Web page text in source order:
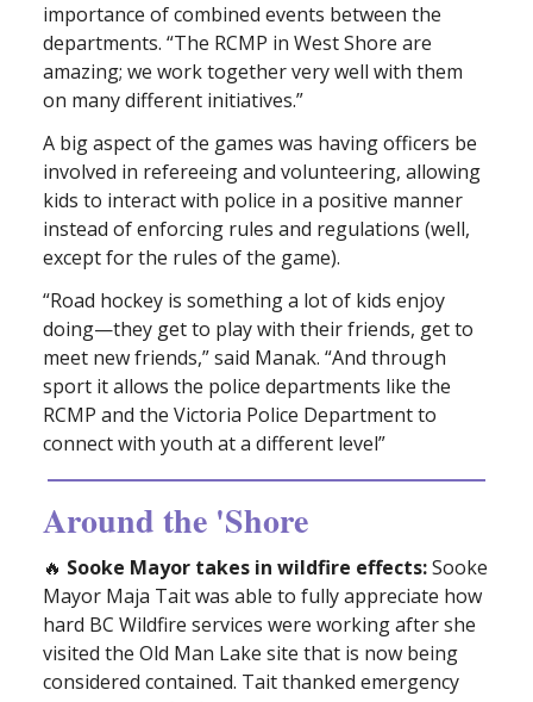
importance of combined events between the
departments. “The RCMP in West Shore are
amazing; we work together very well with them
on many different initiatives.”
A big aspect of the games was having officers be
involved in refereeing and volunteering, allowing
kids to interact with police in a positive manner
instead of enforcing rules and regulations (well,
except for the rules of the game).
“Road hockey is something a lot of kids enjoy
doing—they get to play with their friends, get to
meet new friends,” said Manak. “And through
sport it allows the police departments like the
RCMP and the Victoria Police Department to
connect with youth at a different level”
Around the 'Shore
🔥 Sooke Mayor takes in wildfire effects:Sooke
Mayor Maja Tait was able to fully appreciate how
hard BC Wildfire services were working after she
visited the Old Man Lake site that is now being
considered contained. Tait thanked emergency